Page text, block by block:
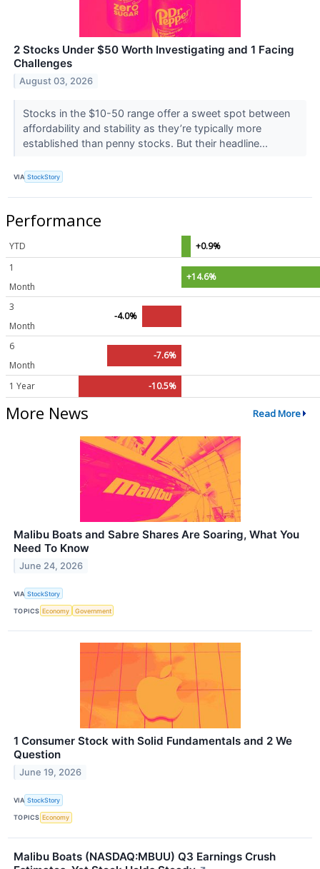
2 Stocks Under $50 Worth Investigating and 1 Facing
Challenges
August 03, 2026
Stocks in the $10-50 range offer a sweet spot between
affordability and stability as they’re typically more
established than penny stocks. But their headline...
VIA StockStory
Performance
YTD
+0.9%
1
Month
+14.6%
3
Month
-4.0%
6
Month
-7.6%
1 Year -10.5%
More News Read More
Malibu Boats and Sabre Shares Are Soaring, What You
Need To Know
June 24, 2026
VIA StockStory
TOPICS Economy Government
1 Consumer Stock with Solid Fundamentals and 2 We
Question
June 19, 2026
VIA StockStory
TOPICS Economy
Malibu Boats (NASDAQ:MBUU) Q3 Earnings Crush